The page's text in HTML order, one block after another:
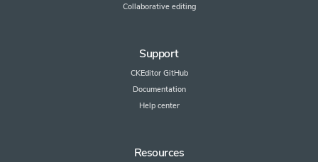
Collaborative editing
Support
CKEditor GitHub
Documentation
Help center
Resources